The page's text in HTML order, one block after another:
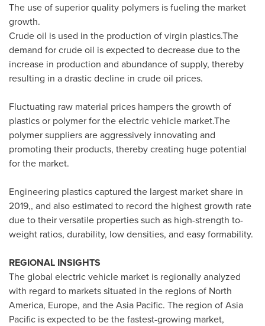
The use of superior quality polymers is fueling the market
growth.
Crude oil is used in the production of virgin plastics.The
demand for crude oil is expected to decrease due to the
increase in production and abundance of supply, thereby
resulting in a drastic decline in crude oil prices.
Fluctuating raw material prices hampers the growth of
plastics or polymer for the electric vehicle market.The
polymer suppliers are aggressively innovating and
promoting their products, thereby creating huge potential
for the market.
Engineering plastics captured the largest market share in
2019,, and also estimated to record the highest growth rate
due to their versatile properties such as high-strength to-
weight ratios, durability, low densities, and easy formability.
REGIONAL INSIGHTS
The global electric vehicle market is regionally analyzed
with regard to markets situated in the regions of North
America, Europe, and theAsia Pacific. The region ofAsia
Pacific is expected to be the fastest-growing market,